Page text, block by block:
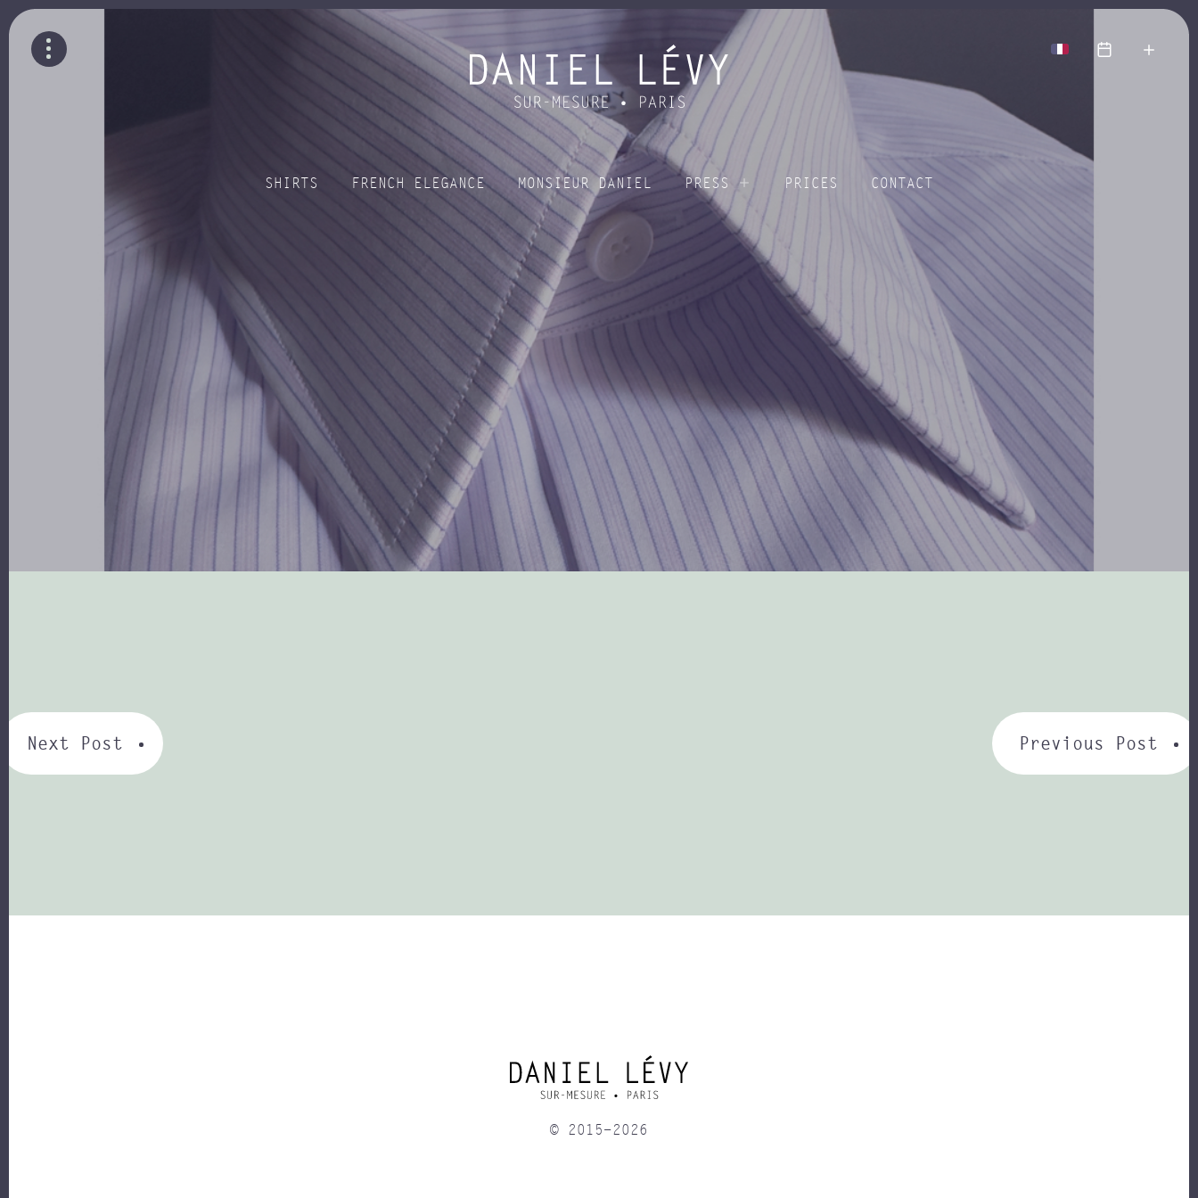
SHIRTS FRENCH ELEGANCE MONSIEUR DANIEL PRESS PRICES CONTACT
Previous Post
Next Post
© 2015-2026